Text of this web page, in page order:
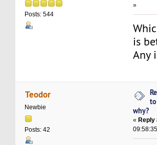
Posts: 544
»
is
Any
Teodor
Newbie
Posts: 42
why?
« Reply